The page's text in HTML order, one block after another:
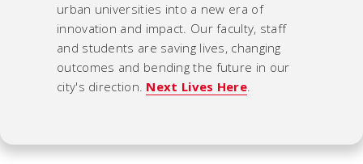
urban universities into a new era of
innovation and impact. Our faculty, staff
and students are saving lives, changing
outcomes and bending the future in our
city's direction. Next Lives Here.